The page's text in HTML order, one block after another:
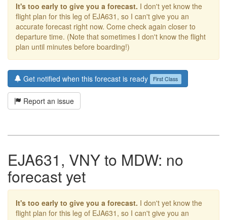
It's too early to give you a forecast. I don't yet know the
flight plan for this leg of EJA631, so I can't give you an
accurate forecast right now. Come check again closer to
departure time. (Note that sometimes I don't know the flight
plan until minutes before boarding!)
Get notified when this forecast is ready First Class
Report an issue
EJA631, VNY to MDW: no
forecast yet
It's too early to give you a forecast. I don't yet know the
flight plan for this leg of EJA631, so I can't give you an